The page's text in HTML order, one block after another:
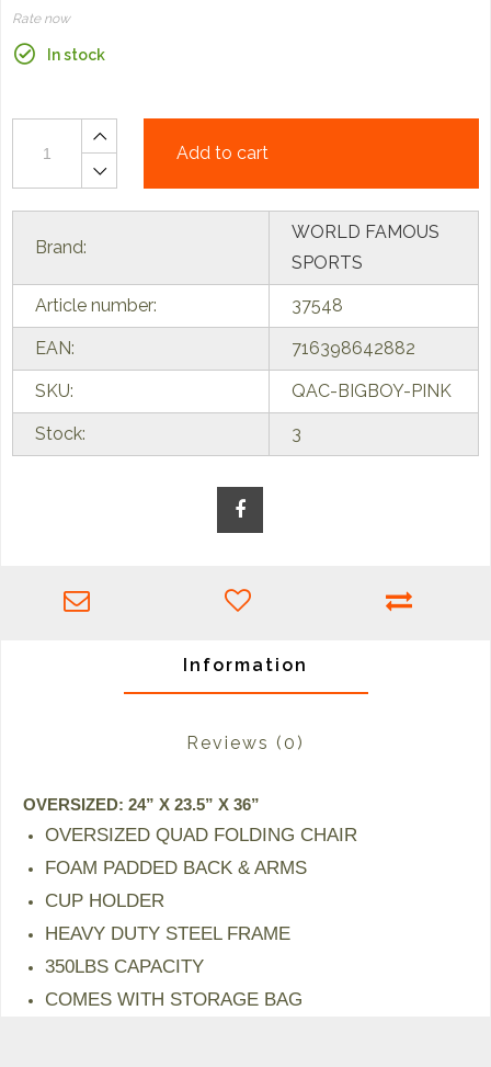
Rate now
In stock
Add to cart
Brand:
WORLD FAMOUS
SPORTS
Article number: 37548
EAN: 716398642882
SKU: QAC-BIGBOY-PINK
Stock: 3
Information
Reviews (0)
OVERSIZED: 24” X 23.5” X 36”
OVERSIZED QUAD FOLDING CHAIR
FOAM PADDED BACK & ARMS
CUP HOLDER
HEAVY DUTY STEEL FRAME
350LBS CAPACITY
COMES WITH STORAGE BAG